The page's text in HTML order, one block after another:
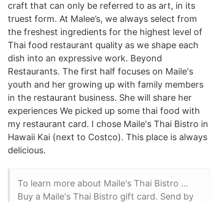
craft that can only be referred to as art, in its
truest form. At Malee’s, we always select from
the freshest ingredients for the highest level of
Thai food restaurant quality as we shape each
dish into an expressive work. Beyond
Restaurants. The first half focuses on Maile's
youth and her growing up with family members
in the restaurant business. She will share her
experiences We picked up some thai food with
my restaurant card. I chose Maile's Thai Bistro in
Hawaii Kai (next to Costco). This place is always
delicious.
To learn more about Maile's Thai Bistro …
Buy a Maile's Thai Bistro gift card. Send by